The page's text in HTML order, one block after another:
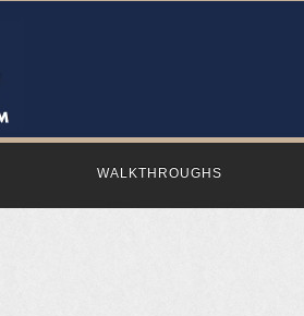
WALKTHROUGHS